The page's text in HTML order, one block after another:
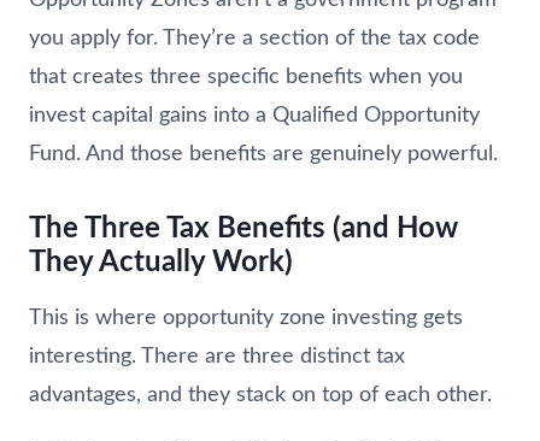
you apply for. They’re a section of the tax code
that creates three specific benefits when you
invest capital gains into a Qualified Opportunity
Fund. And those benefits are genuinely powerful.
The Three Tax Benefits (and How
They Actually Work)
This is where opportunity zone investing gets
interesting. There are three distinct tax
advantages, and they stack on top of each other.